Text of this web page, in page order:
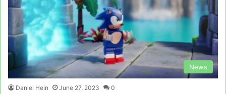
News
Daniel Hein June 27, 2023 0